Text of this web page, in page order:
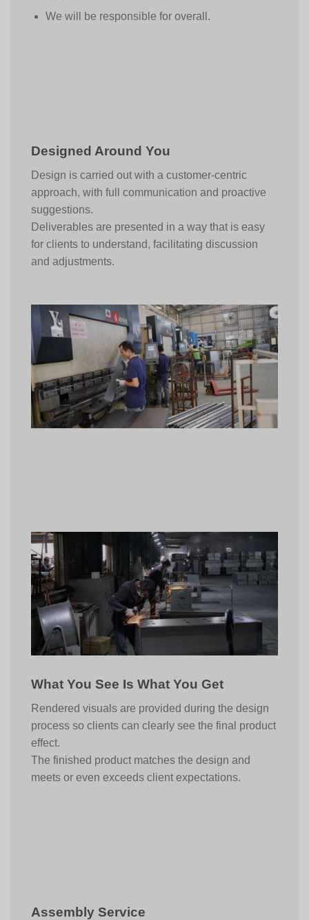
We will be responsible for overall.
Designed Around You
Design is carried out with a customer-centric
approach, with full communication and proactive
suggestions.
Deliverables are presented in a way that is easy
for clients to understand, facilitating discussion
and adjustments.
What You See Is What You Get
Rendered visuals are provided during the design
process so clients can clearly see the final product
effect.
The finished product matches the design and
meets or even exceeds client expectations.
Assembly Service